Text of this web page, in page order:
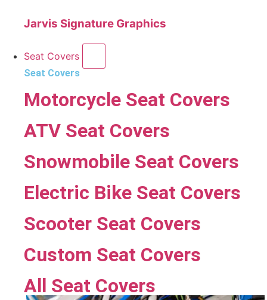
Jarvis Signature Graphics
Seat Covers
Seat Covers
Motorcycle Seat Covers
ATV Seat Covers
Snowmobile Seat Covers
Electric Bike Seat Covers
Scooter Seat Covers
Custom Seat Covers
All Seat Covers